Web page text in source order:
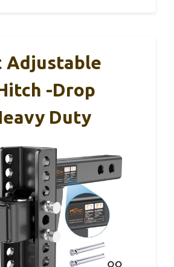
Adjustable
-Drop
Duty